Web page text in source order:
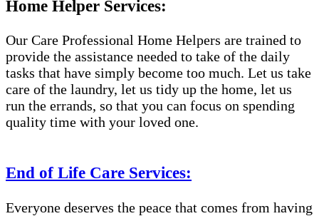
Home Helper Services:
Our Care Professional Home Helpers are trained to
provide the assistance needed to take of the daily
tasks that have simply become too much. Let us take
care of the laundry, let us tidy up the home, let us
run the errands, so that you can focus on spending
quality time with your loved one.
End of Life Care Services:
Everyone deserves the peace that comes from having